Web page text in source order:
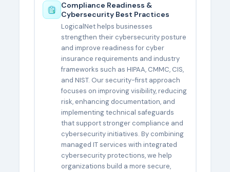
Compliance Readiness &
Cybersecurity Best Practices
LogicalNet helps businesses
strengthen their cybersecurity posture
and improve readiness for cyber
insurance requirements and industry
frameworks such as HIPAA, CMMC, CIS,
and NIST. Our security-first approach
focuses on improving visibility, reducing
risk, enhancing documentation, and
implementing technical safeguards
that support stronger compliance and
cybersecurity initiatives. By combining
managed IT services with integrated
cybersecurity protections, we help
organizations build a more secure,